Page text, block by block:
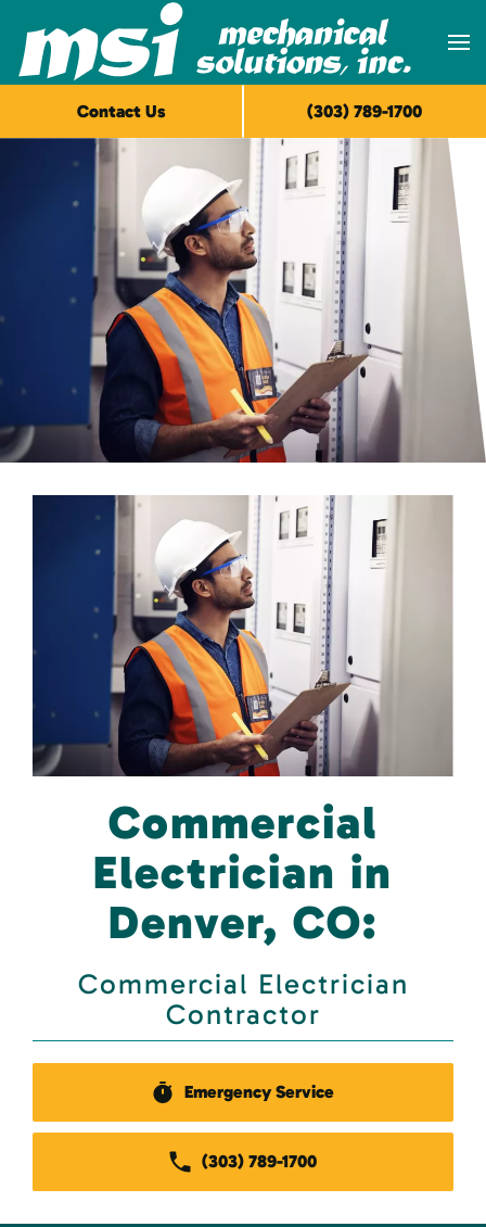
Skip to main content
Commercial
Electrician in
Denver, CO:
Commercial Electrician
Contractor
Emergency Service
(303) 789-1700
Contact Us (303) 789-1700